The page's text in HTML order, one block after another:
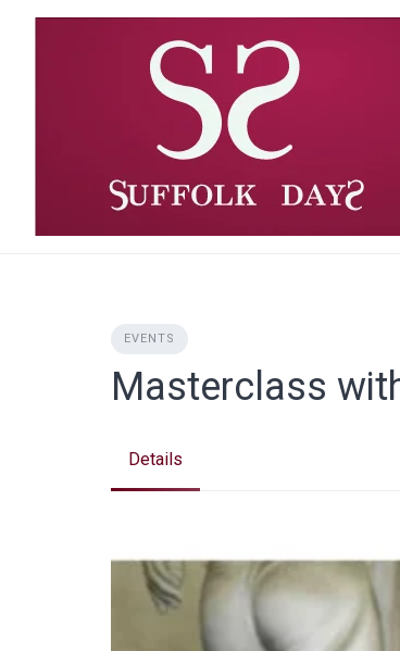
EVENTS
Masterclass
Details